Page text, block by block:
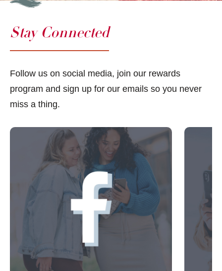
Stay Connected
Follow us on social media, join our rewards
program and sign up for our emails so you never
miss a thing.
This is a carousel with slides. Use Next and